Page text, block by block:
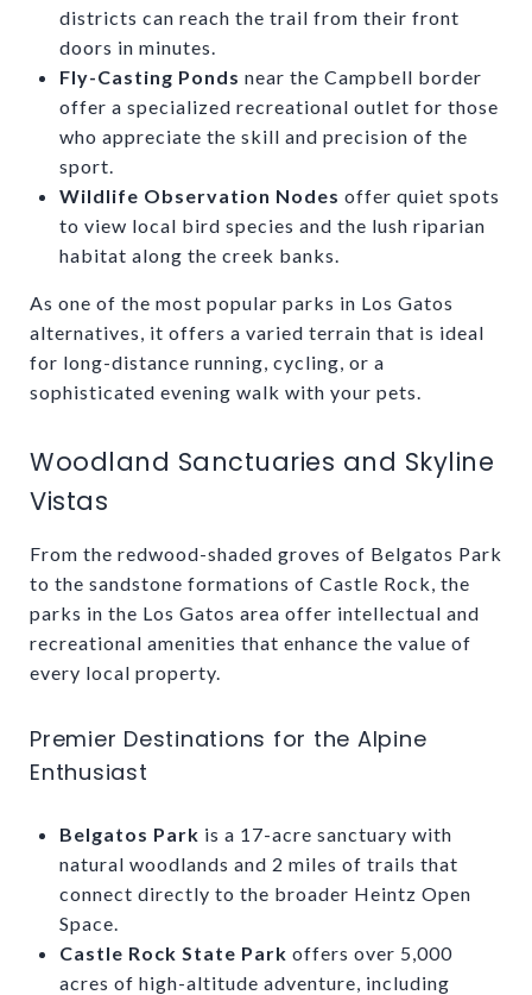
districts can reach the trail from their front
doors in minutes.
Fly-Casting Ponds near the Campbell border
offer a specialized recreational outlet for those
who appreciate the skill and precision of the
sport.
Wildlife Observation Nodes offer quiet spots
to view local bird species and the lush riparian
habitat along the creek banks.
As one of the most popular parks in Los Gatos
alternatives, it offers a varied terrain that is ideal
for long-distance running, cycling, or a
sophisticated evening walk with your pets.
Woodland Sanctuaries and Skyline
Vistas
From the redwood-shaded groves of Belgatos Park
to the sandstone formations of Castle Rock, the
parks in the Los Gatos area offer intellectual and
recreational amenities that enhance the value of
every local property.
Premier Destinations for the Alpine
Enthusiast
Belgatos Park is a 17-acre sanctuary with
natural woodlands and 2 miles of trails that
connect directly to the broader Heintz Open
Space.
Castle Rock State Park offers over 5,000
acres of high-altitude adventure, including